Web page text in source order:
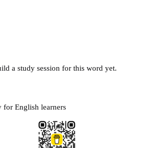
a study session for this word yet.
for English learners